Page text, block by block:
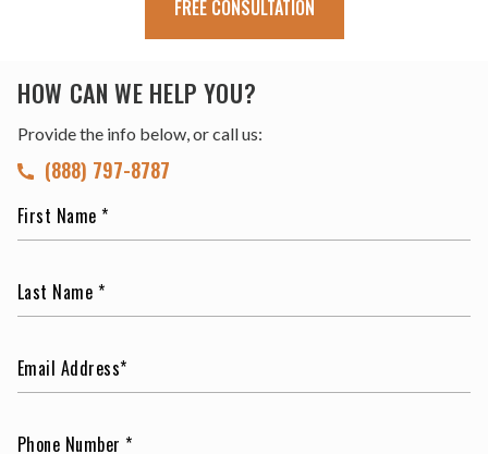
FREE CONSULTATION
HOW CAN WE HELP YOU?
Provide the info below, or call us:
(888) 797-8787